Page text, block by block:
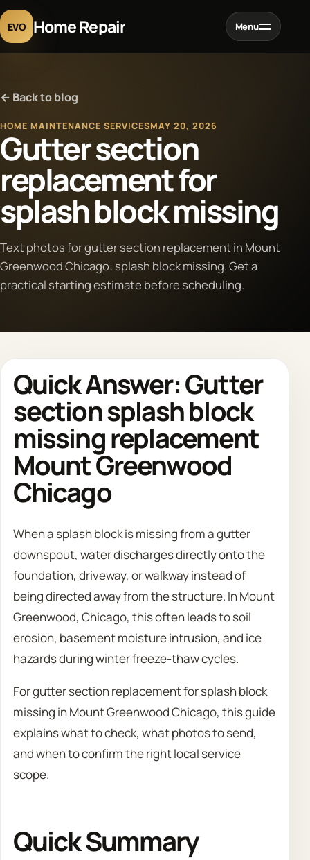
EVO Home Repair Menu
Projects
Blog
About
Contact
Request Estimate
← Back to blog
HOME MAINTENANCE SERVICESMAY 20, 2026
Gutter section
replacement for
splash block missing
Text photos for gutter section replacement in Mount
Greenwood Chicago: splash block missing. Get a
practical starting estimate before scheduling.
Quick Answer: Gutter
section splash block
missing replacement
Mount Greenwood
Chicago
When a splash block is missing from a gutter
downspout, water discharges directly onto the
foundation, driveway, or walkway instead of
being directed away from the structure. In Mount
Greenwood, Chicago, this often leads to soil
erosion, basement moisture intrusion, and ice
hazards during winter freeze-thaw cycles.
For gutter section replacement for splash block
missing in Mount Greenwood Chicago, this guide
explains what to check, what photos to send,
and when to confirm the right local service
scope.
Quick Summary